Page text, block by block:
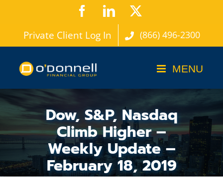
content
FacebookLinkedIn
Private Client Log In (866) 496-2300
Dow, S&P, Nasdaq
Climb Higher –
Weekly Update –
February 18, 2019